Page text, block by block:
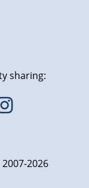
sharing:
2026